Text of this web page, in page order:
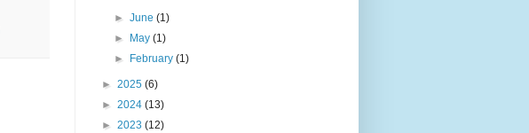
►June(1)
►
May(1)
►
February(1)
► 2025 (6)
► 2024 (13)
► 2023 (12)